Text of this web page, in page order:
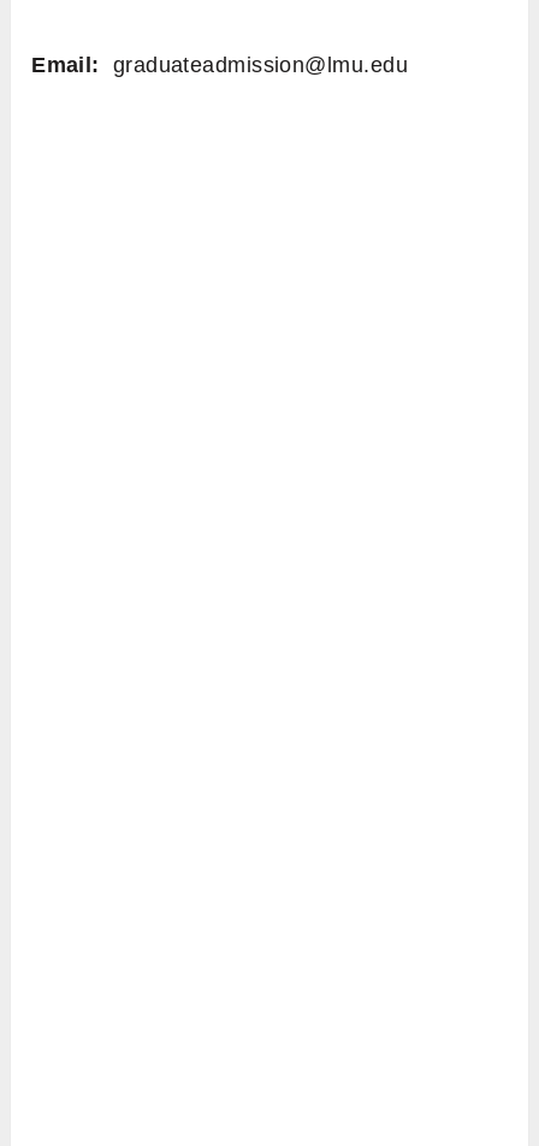
Email: graduateadmission@lmu.edu